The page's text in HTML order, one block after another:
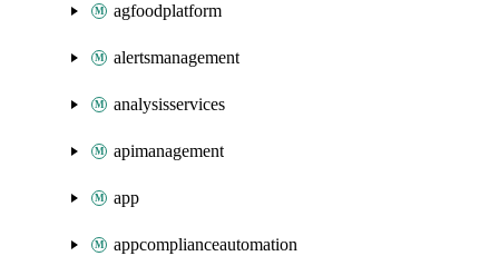
agfoodplatform
alertsmanagement
analysisservices
apimanagement
app
appcomplianceautomation